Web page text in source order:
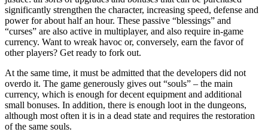
significantly strengthen the character, increasing speed, defense and
power for about half an hour. These passive “blessings” and
“curses” are also active in multiplayer, and also require in-game
currency. Want to wreak havoc or, conversely, earn the favor of
other players? Get ready to fork out.
At the same time, it must be admitted that the developers did not
overdo it. The game generously gives out “souls” – the main
currency, which is enough for decent equipment and additional
small bonuses. In addition, there is enough loot in the dungeons,
although most often it is in a dead state and requires the restoration
of the same souls.